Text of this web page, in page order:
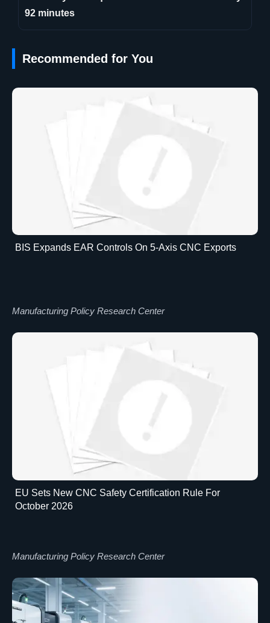
92 minutes
Recommended for You
BIS Expands EAR Controls On 5-Axis CNC Exports
Manufacturing Policy Research Center
EU Sets New CNC Safety Certification Rule For
October 2026
Manufacturing Policy Research Center